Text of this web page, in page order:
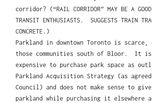
corridor? (“RAIL CORRIDOR” MAY BE A GOOD
TRANSIT ENTHUSIASTS. SUGGESTS TRAIN
CONCRETE.)
Parkland in downtown Toronto is
those communities south of Bloor. It
expensive to purchase park space as
Parkland Acquisition Strategy (as
Council) and does not make sense to
parkland while purchasing it elsewhere